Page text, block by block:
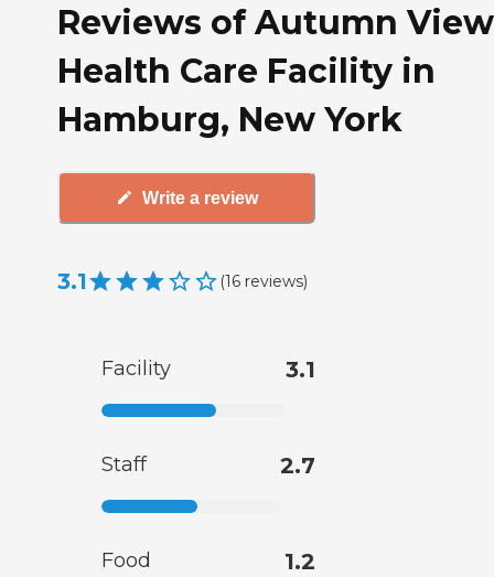
Reviews of Autumn View
Health Care Facility in
Hamburg, New York
Write a review
3.1 (16 reviews)
Facility 3.1
Staff 2.7
Food 1.2